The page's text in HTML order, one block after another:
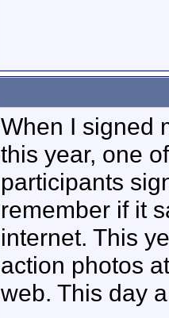
When I signed
this year, one
participants
remember if it
internet. This
action photos
web. This day